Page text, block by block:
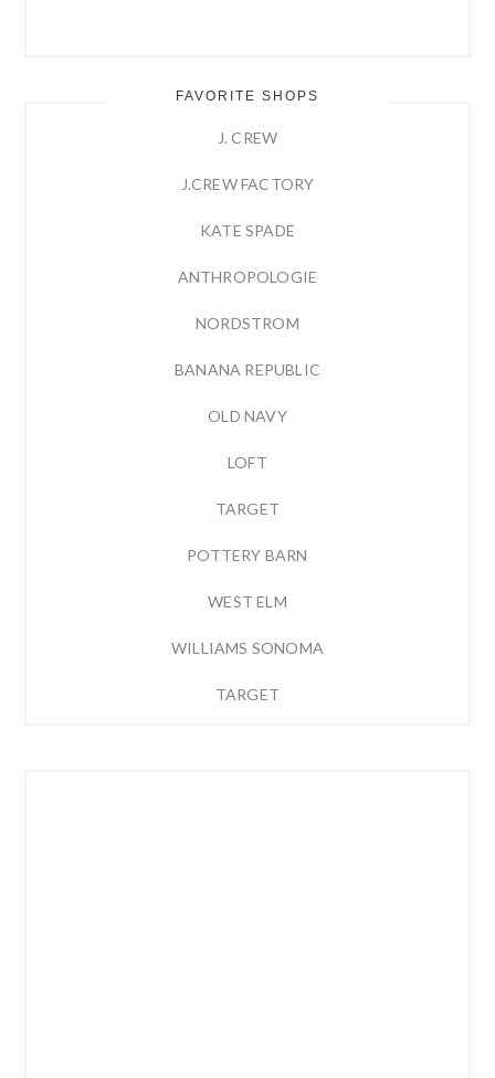
FAVORITE SHOPS
J. CREW
J.CREW FACTORY
KATE SPADE
ANTHROPOLOGIE
NORDSTROM
BANANA REPUBLIC
OLD NAVY
LOFT
TARGET
POTTERY BARN
WEST ELM
WILLIAMS SONOMA
TARGET